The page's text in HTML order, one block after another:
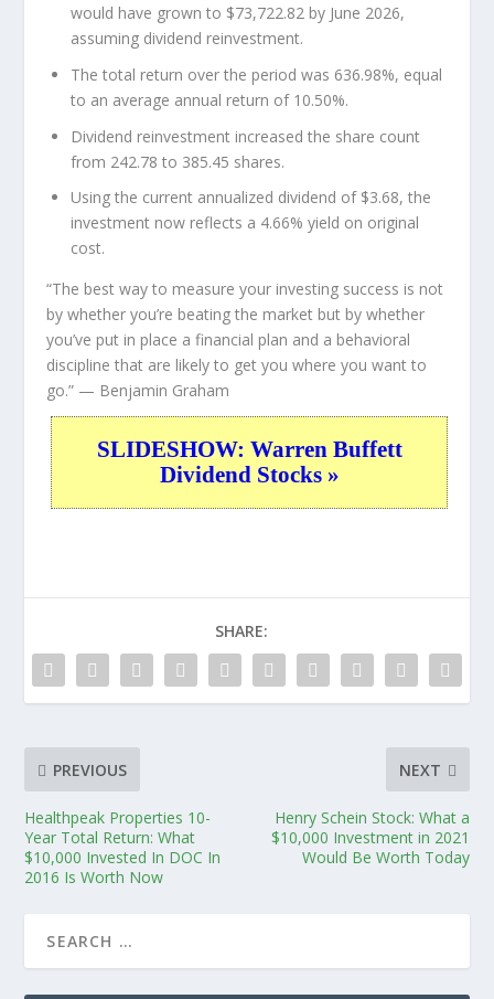
would have grown to $73,722.82 by June 2026,
assuming dividend reinvestment.
The total return over the period was 636.98%, equal
to an average annual return of 10.50%.
Dividend reinvestment increased the share count
from 242.78 to 385.45 shares.
Using the current annualized dividend of $3.68, the
investment now reflects a 4.66% yield on original
cost.
“The best way to measure your investing success is not
by whether you’re beating the market but by whether
you’ve put in place a financial plan and a behavioral
discipline that are likely to get you where you want to
go.” — Benjamin Graham
SLIDESHOW: Warren Buffett
Dividend Stocks »
SHARE:
PREVIOUS
Healthpeak Properties 10-
Year Total Return: What
$10,000 Invested In DOC In
2016 Is Worth Now
NEXT
Henry Schein Stock: What a
$10,000 Investment in 2021
Would Be Worth Today